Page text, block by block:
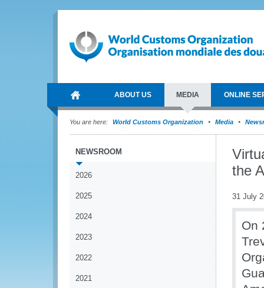
ABOUT US MEDIA ONLINE
You are here: World Customs Organization Media
NEWSROOM
2026
2025
2024
2023
2022
2021
the
31 July
On